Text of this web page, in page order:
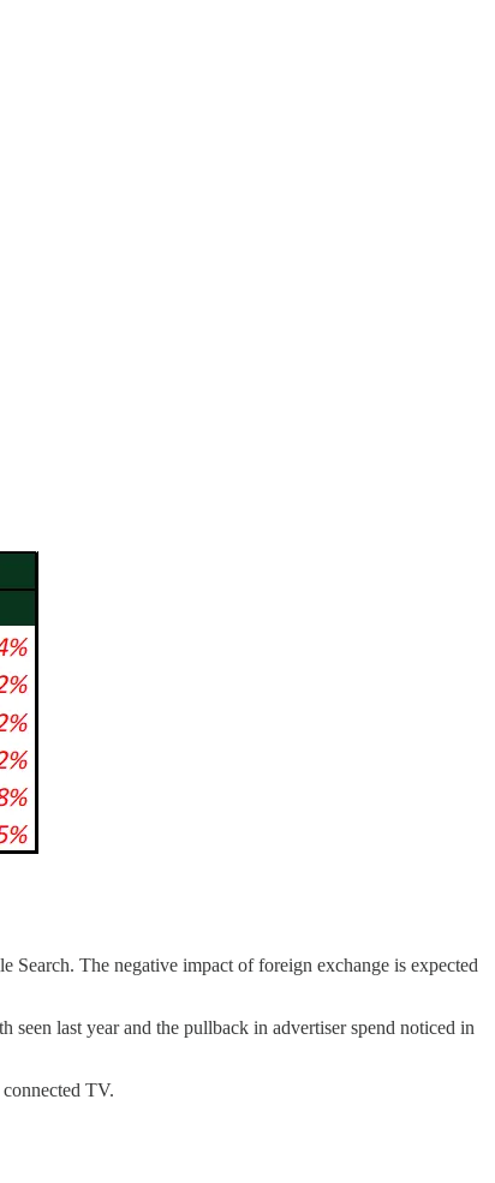
The negative impact of foreign exchange is expected
seen last year and the pullback in advertiser spend noticed in
TV.